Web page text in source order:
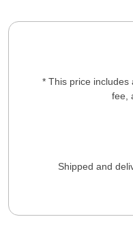
* This price includes
fee,
Shipped and